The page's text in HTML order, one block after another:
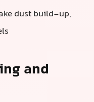
dust build-up,
and